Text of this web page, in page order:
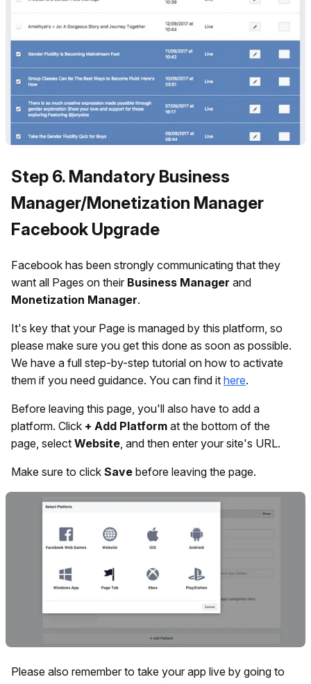
Step 6. Mandatory Business
Manager/Monetization Manager
Facebook Upgrade
Facebook has been strongly communicating that they
want all Pages on their Business Manager and
Monetization Manager.
It's key that your Page is managed by this platform, so
please make sure you get this done as soon as possible.
We have a full step-by-step tutorial on how to activate
them if you need guidance. You can find it here.
Before leaving this page, you'll also have to add a
platform. Click + Add Platform at the bottom of the
page, select Website , and then enter your site's URL.
Make sure to click Save before leaving the page.
Please also remember to take your app live by going to